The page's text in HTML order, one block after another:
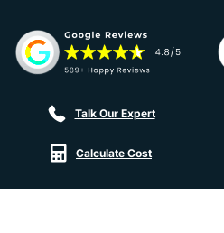
Talk Our Expert
Calculate Cost